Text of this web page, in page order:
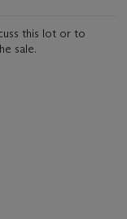
this lot or to
sale.